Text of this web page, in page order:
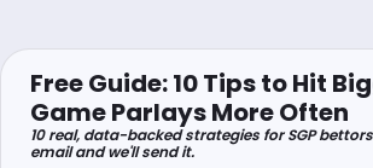
Free Guide: 10 Tips to Hit
Game Parlays More Often
10 real, data-backed strategies for SGP
email and we'll send it.